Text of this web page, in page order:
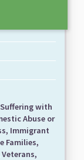
with
Abuse or
Immigrant
Families,